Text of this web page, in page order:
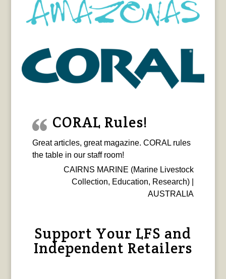
CORAL Rules!
Great articles, great magazine. CORAL rules
the table in our staff room!
CAIRNS MARINE (Marine Livestock
Collection, Education, Research) |
AUSTRALIA
Support Your LFS and
Independent Retailers